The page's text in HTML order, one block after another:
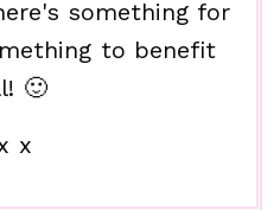
something for
to benefit
🙂
x